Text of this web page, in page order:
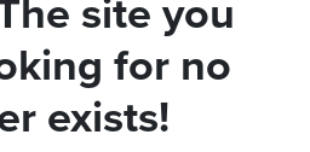
for no
exists!